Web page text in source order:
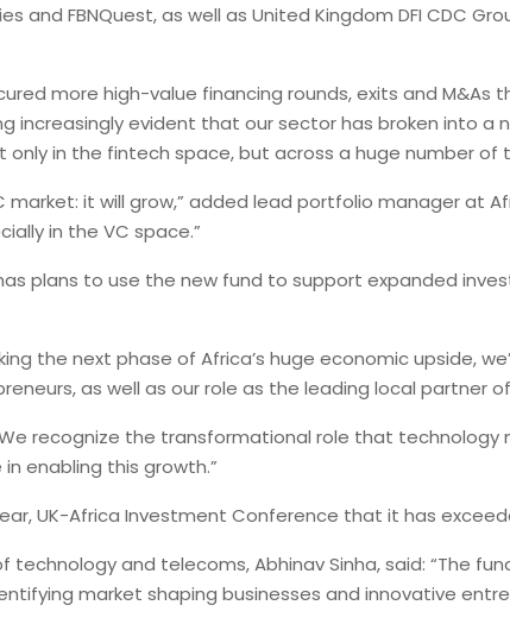
FBNQuest, as well as United Kingdom DFI CDC
more high-value financing rounds, exits and M&As
increasingly evident that our sector has broken into a
in the fintech space, but across a huge number of
it will grow,” added lead portfolio manager at
in the VC space.”
plans to use the new fund to support expanded
the next phase of Africa’s huge economic upside,
as well as our role as the leading local partner
recognize the transformational role that
enabling this growth.”
UK-Africa Investment Conference that it has
and telecoms, Abhinav Sinha, said: “The
market shaping businesses and innovative